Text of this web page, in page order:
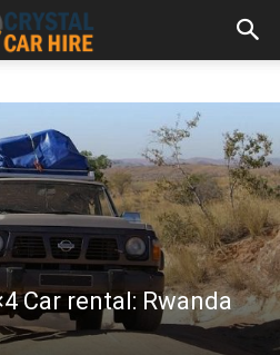
Car rental: Rwanda